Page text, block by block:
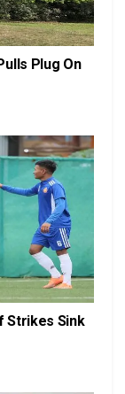
Plug On
Strikes Sink